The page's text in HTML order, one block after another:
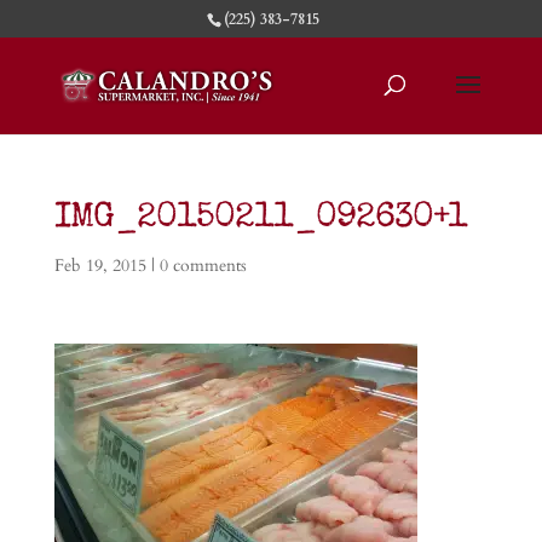
(225) 383-7815
IMG_20150211_092630+1
Feb 19, 2015| 0 comments